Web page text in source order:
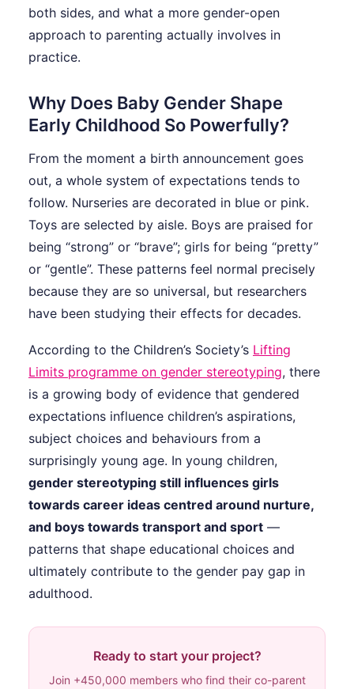
both sides, and what a more gender-open
approach to parenting actually involves in
practice.
Why Does Baby Gender Shape
Early Childhood So Powerfully?
From the moment a birth announcement goes
out, a whole system of expectations tends to
follow. Nurseries are decorated in blue or pink.
Toys are selected by aisle. Boys are praised for
being “strong” or “brave”; girls for being “pretty”
or “gentle”. These patterns feel normal precisely
because they are so universal, but researchers
have been studying their effects for decades.
According to the Children’s Society’s Lifting
Limits programme on gender stereotyping, there
is a growing body of evidence that gendered
expectations influence children’s aspirations,
subject choices and behaviours from a
surprisingly young age. In young children,
gender stereotyping still influences girls
towards career ideas centred around nurture,
and boys towards transport and sport —
patterns that shape educational choices and
ultimately contribute to the gender pay gap in
adulthood.
Ready to start your project?
Join +450,000 members who find their co-parent